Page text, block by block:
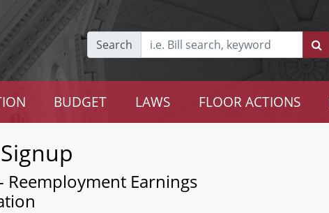
Search
BUDGET LAWS FLOOR ACTIONS
Reemployment Earnings